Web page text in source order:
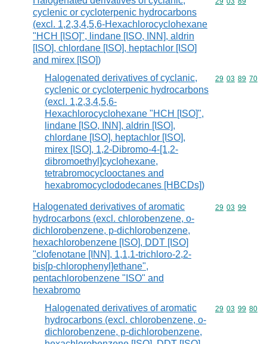
cyclenic or cycloterpenic hydrocarbons
(excl. 1,2,3,4,5,6-Hexachlorocyclohexane
"HCH [ISO]", lindane [ISO, INN], aldrin
[ISO], chlordane [ISO], heptachlor [ISO]
and mirex [ISO])
Halogenated derivatives of cyclanic,
cyclenic or cycloterpenic hydrocarbons
(excl. 1,2,3,4,5,6-
Hexachlorocyclohexane "HCH [ISO]",
lindane [ISO, INN], aldrin [ISO],
chlordane [ISO], heptachlor [ISO],
mirex [ISO], 1,2-Dibromo-4-[1,2-
dibromoethyl]cyclohexane,
tetrabromocyclooctanes and
hexabromocyclododecanes [HBCDs])
Commodity
29 03 89 70
Halogenated derivatives of aromatic
hydrocarbons (excl. chlorobenzene, o-
dichlorobenzene, p-dichlorobenzene,
hexachlorobenzene [ISO], DDT [ISO]
"clofenotane [INN], 1,1,1-trichloro-2,2-
bis[p-chlorophenyl]ethane",
pentachlorobenzene "ISO" and
hexabromo
Commodity
29 03 99
Halogenated derivatives of aromatic
hydrocarbons (excl. chlorobenzene, o-
dichlorobenzene, p-dichlorobenzene,
Commodity
29 03 99 80